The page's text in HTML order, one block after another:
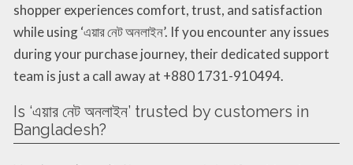
shopper experiences comfort, trust, and satisfaction
while using ‘এয়ার নেট অনলাইন’. If you encounter any issues
during your purchase journey, their dedicated support
team is just a call away at +880 1731-910494.
Is ‘এয়ার নেট অনলাইন’ trusted by customers in
Bangladesh?